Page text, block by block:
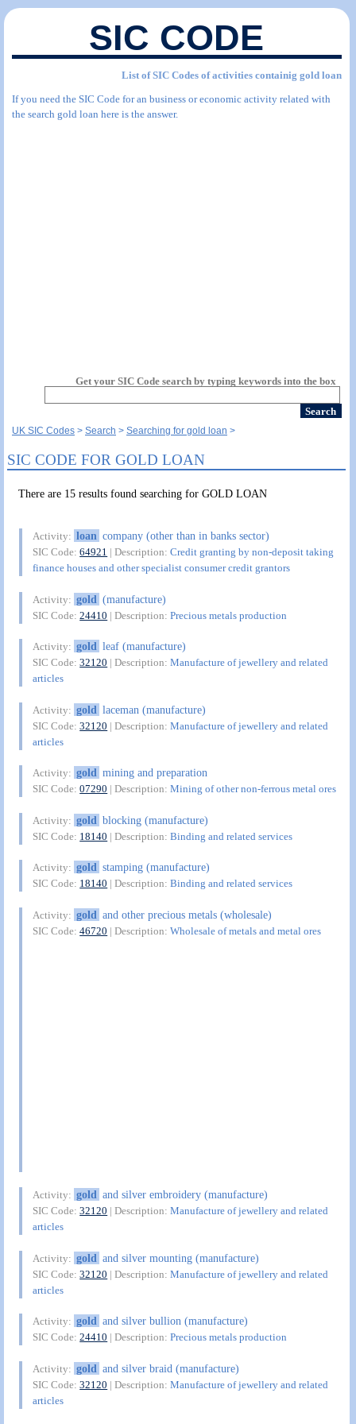
SIC CODE
List of SIC Codes of activities containig gold loan
If you need the SIC Code for an business or economic activity related with
the search gold loan here is the answer.
Get your SIC Code search by typing keywords into the box
UK SIC Codes Search Searching for gold loan
SIC CODE FOR GOLD LOAN
There are 15 results found searching for GOLD LOAN
Activity: loan company (other than in banks sector)
SIC Code:64921 | Description:Credit granting by non-deposit taking
finance houses and other specialist consumer credit grantors
Activity: gold (manufacture)
SIC Code:24410 | Description:Precious metals production
Activity: gold leaf (manufacture)
SIC Code:32120 | Description:Manufacture of jewellery and related
articles
Activity: gold laceman (manufacture)
SIC Code:32120 | Description:Manufacture of jewellery and related
articles
Activity: gold mining and preparation
SIC Code:07290 | Description:Mining of other non-ferrous metal ores
Activity: gold blocking (manufacture)
SIC Code: 18140 | Description:Binding and related services
Activity: gold stamping (manufacture)
SIC Code: 18140 | Description:Binding and related services
Activity: gold and other precious metals (wholesale)
SIC Code:46720 | Description:Wholesale of metals and metal ores
Activity: gold and silver embroidery (manufacture)
SIC Code:32120 | Description:Manufacture of jewellery and related
articles
Activity: gold and silver mounting (manufacture)
SIC Code:32120 | Description:Manufacture of jewellery and related
articles
Activity: gold and silver bullion (manufacture)
SIC Code:24410 | Description:Precious metals production
Activity: gold and silver braid (manufacture)
SIC Code:32120 | Description:Manufacture of jewellery and related
articles